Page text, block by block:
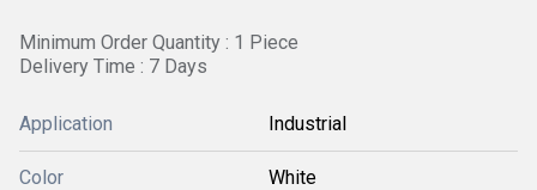
Minimum Order Quantity : 1 Piece
Delivery Time : 7 Days
Application Industrial
Color White